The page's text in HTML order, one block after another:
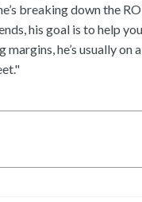
breaking down the
his goal is to help
margins, he’s usually